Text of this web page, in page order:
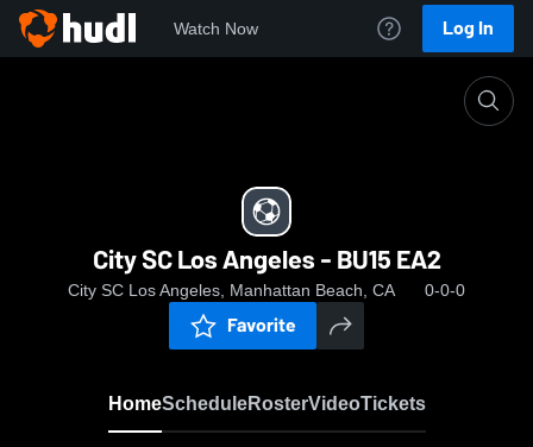
Watch Now Log In
City SC Los Angeles - BU15 EA2
City SC Los Angeles, Manhattan Beach, CA 0-0-0
Favorite
HomeScheduleRosterVideoTickets